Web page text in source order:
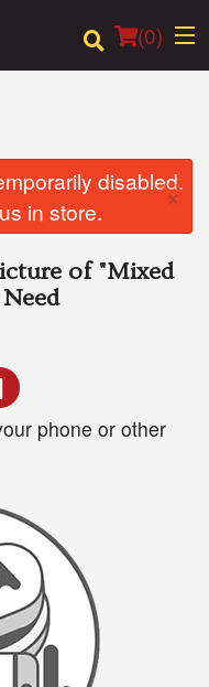
(0)
disabled.
in store.
×
of "Mixed
phone or other